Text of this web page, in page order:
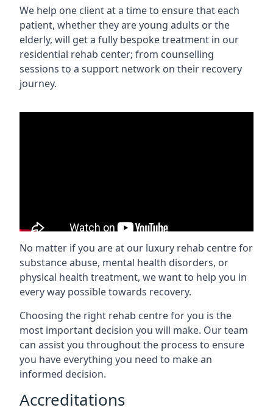
We help one client at a time to ensure that each
patient, whether they are young adults or the
elderly, will get a fully bespoke treatment in our
residential rehab center; from counselling
sessions to a support network on their recovery
journey.
No matter if you are at our luxury rehab centre for
substance abuse, mental health disorders, or
physical health treatment, we want to help you in
every way possible towards recovery.
Choosing the right rehab centre for you is the
most important decision you will make. Our team
can assist you throughout the process to ensure
you have everything you need to make an
informed decision.
Accreditations